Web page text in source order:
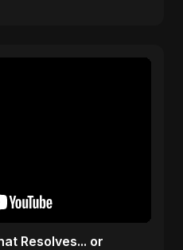
Resolves... or